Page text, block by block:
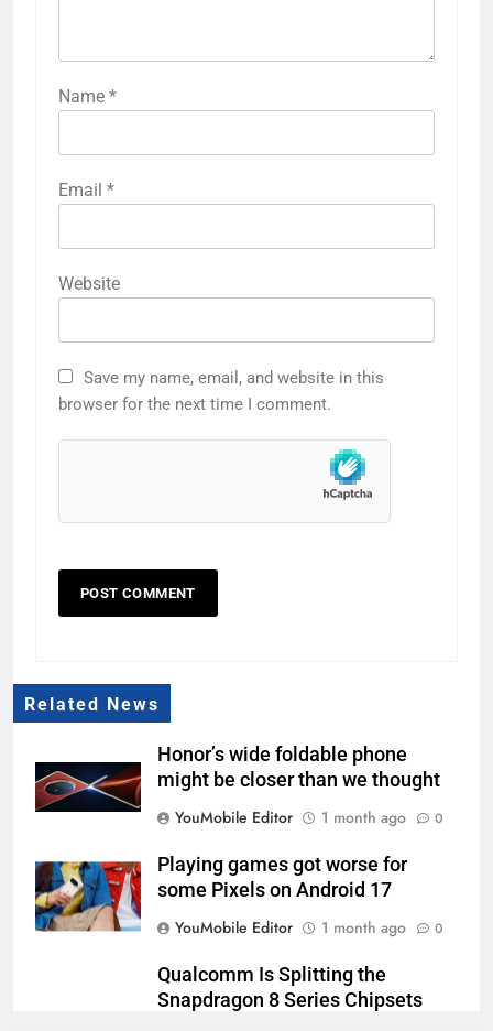
Name *
Email *
Website
Save my name, email, and website in this
browser for the next time I comment.
Related News
Honor’s wide foldable phone
might be closer than we thought
YouMobile Editor
1 month ago 0
Playing games got worse for
some Pixels on Android 17
YouMobile Editor
1 month ago 0
Qualcomm Is Splitting the
Snapdragon 8 Series Chipsets